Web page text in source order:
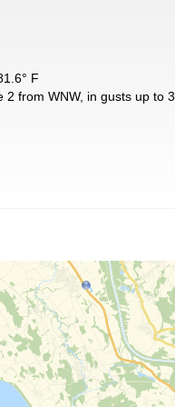
F
2 from WNW, in gusts up to 3